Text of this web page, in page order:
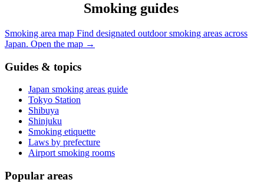
Smoking guides
Smoking area map Find designated outdoor smoking areas across
Japan. Open the map →
Guides & topics
Japan smoking areas guide
Tokyo Station
Shibuya
Shinjuku
Smoking etiquette
Laws by prefecture
Airport smoking rooms
Popular areas